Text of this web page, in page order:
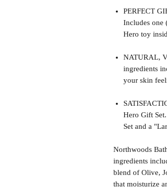
PERFECT
Includes one
Hero toy
NATURAL,
ingredients
your skin
Hero Gift
Set and a
Northwoods
ingredients
blend of Olive,
that moisturize